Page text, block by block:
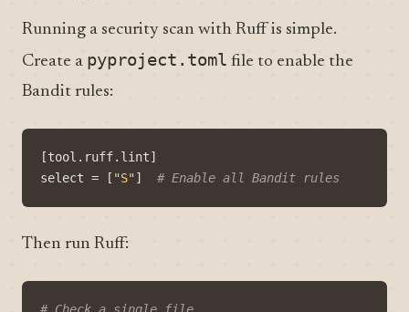
Running a security scan with Ruff is simple.
Create a pyproject.toml file to enable the
Bandit rules:
[tool . ruff. lint]
select = [ "S" ] # Enable all Bandit rules
Then run Ruff: